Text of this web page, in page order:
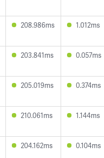
208.986ms 1.012ms
203.841ms 0.057ms
205.019ms 0.374ms
210.061ms 1.144ms
204.162ms 0.104ms